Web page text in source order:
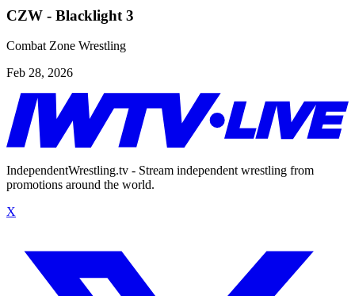
CZW - Blacklight 3
Combat Zone Wrestling
Feb 28, 2026
IndependentWrestling.tv - Stream independent wrestling from
promotions around the world.
X